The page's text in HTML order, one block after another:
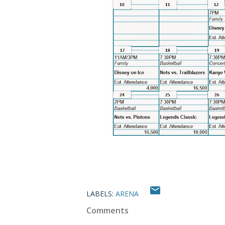
LABELS: ARENA
Comments